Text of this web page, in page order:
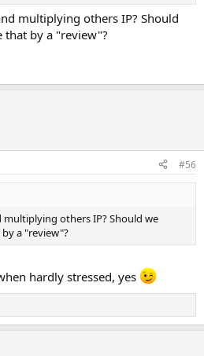
multiplying others IP? Should
that by a "review"?
#56
multiplying others IP? Should we
a "review"?
hardly stressed, yes